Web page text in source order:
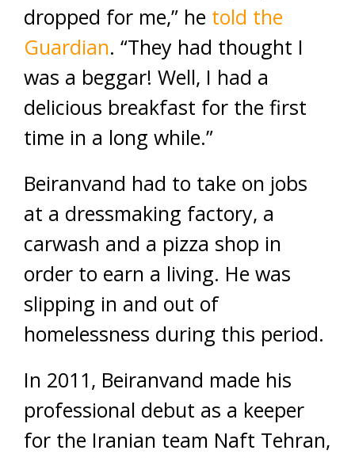
dropped for me,” he told the
Guardian. “They had thought I
was a beggar! Well, I had a
delicious breakfast for the first
time in a long while.”
Beiranvand had to take on jobs
at a dressmaking factory, a
carwash and a pizza shop in
order to earn a living. He was
slipping in and out of
homelessness during this period.
In 2011, Beiranvand made his
professional debut as a keeper
for the Iranian team Naft Tehran,